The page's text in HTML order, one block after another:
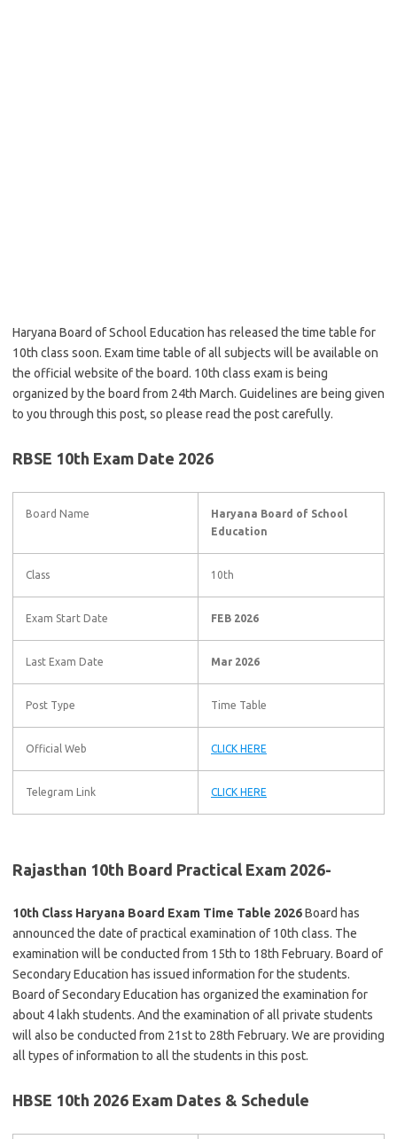
Haryana Board of School Education has released the time table for
10th class soon. Exam time table of all subjects will be available on
the official website of the board. 10th class exam is being
organized by the board from 24th March. Guidelines are being given
to you through this post, so please read the post carefully.
RBSE 10th Exam Date 2026
Board Name
Haryana Board of School
Education
Class 10th
Exam Start Date FEB 2026
Last Exam Date Mar 2026
Post Type Time Table
Official Web CLICK HERE
Telegram Link CLICK HERE
Rajasthan 10th Board Practical Exam 2026-
10th Class Haryana Board Exam Time Table 2026Board has
announced the date of practical examination of 10th class. The
examination will be conducted from 15th to 18th February. Board of
Secondary Education has issued information for the students.
Board of Secondary Education has organized the examination for
about 4 lakh students. And the examination of all private students
will also be conducted from 21st to 28th February. We are providing
all types of information to all the students in this post.
HBSE 10th 2026 Exam Dates & Schedule